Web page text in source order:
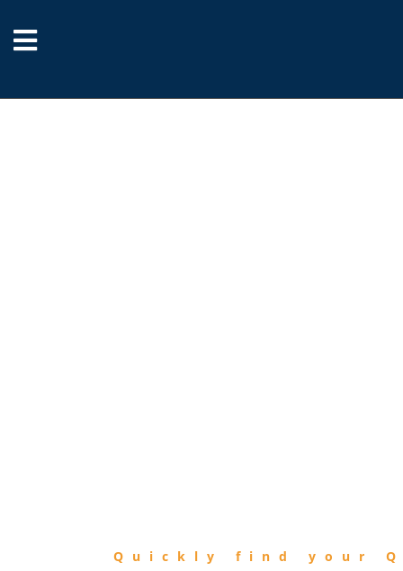
Quickly find your